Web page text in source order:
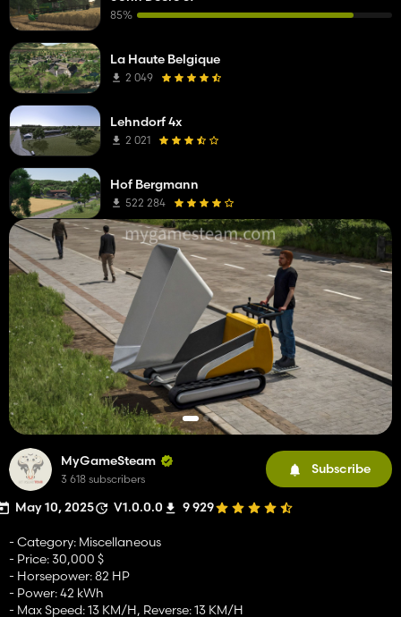
MyGameSteam
3 618 subscribers
Subscribe
May 10, 2025 V1.0.0.0 9 929
- Category: Miscellaneous
- Price: 30,000 $
- Horsepower: 82 HP
- Power: 42 kWh
- Max Speed: 13 KM/H, Reverse: 13 KM/H
85%
La Haute Belgique
2 049
Lehndorf 4x
2 021
Hof Bergmann
522 284